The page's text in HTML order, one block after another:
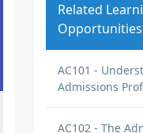
Related
Opportunities
AC101 -
Admissions
AC102 - The